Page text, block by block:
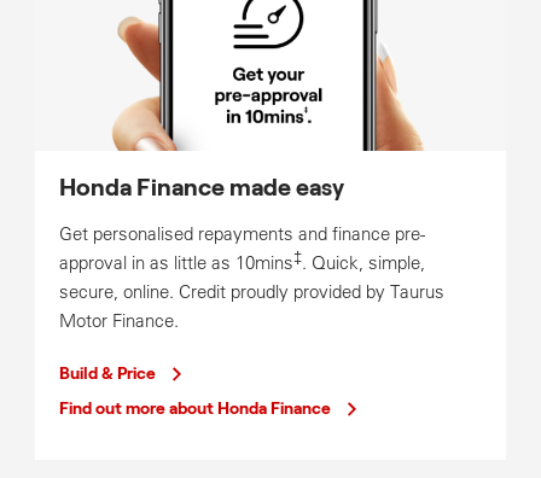
Honda Finance made easy
Get personalised repayments and finance pre-
approval in as little as 10mins‡. Quick, simple,
secure, online. Credit proudly provided by Taurus
Motor Finance.
Build & Price
Find out more about Honda Finance